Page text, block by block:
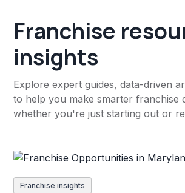
Franchise
insights
Explore expert guides, data-driven
to help you make smarter franchise
whether you're just starting out or
Franchise insights